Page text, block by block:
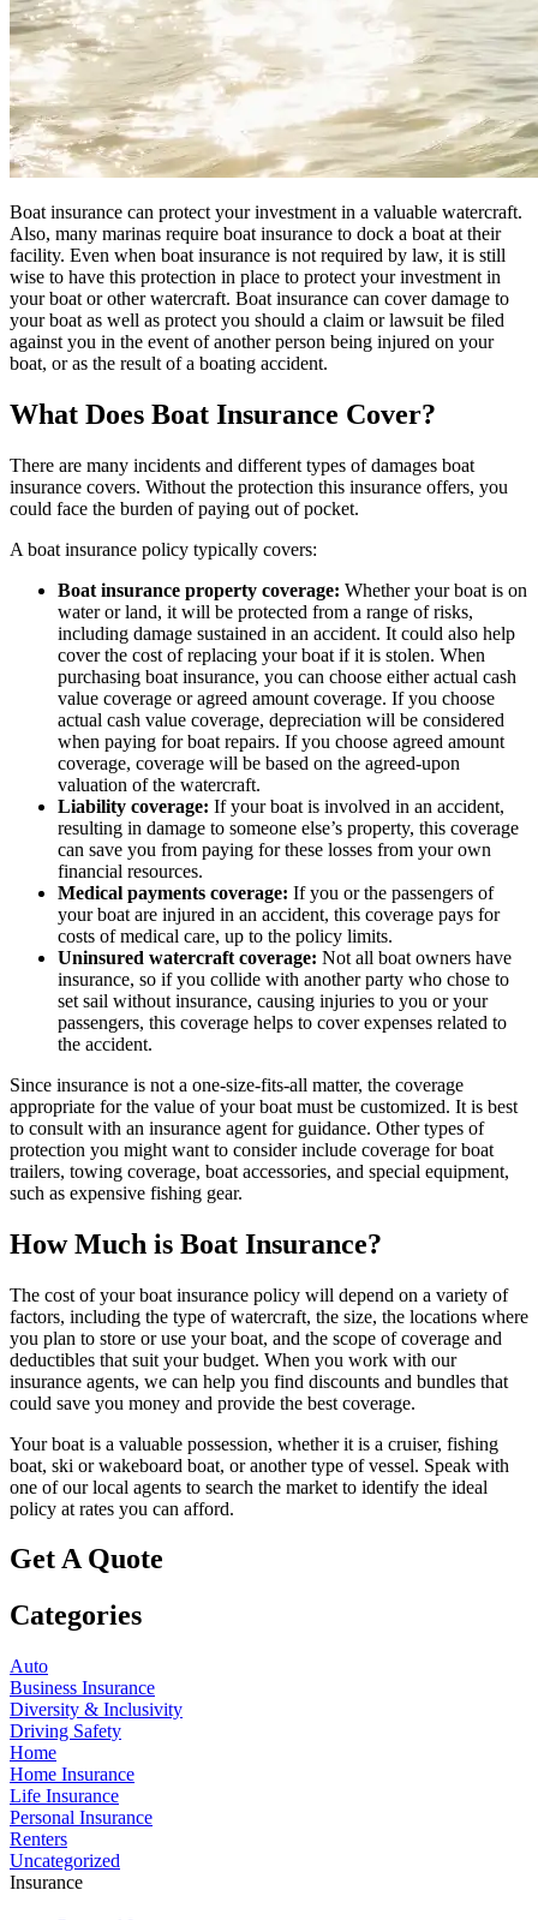
Boat insurance can protect your investment in a valuable watercraft.
Also, many marinas require boat insurance to dock a boat at their
facility. Even when boat insurance is not required by law, it is still
wise to have this protection in place to protect your investment in
your boat or other watercraft. Boat insurance can cover damage to
your boat as well as protect you should a claim or lawsuit be filed
against you in the event of another person being injured on your
boat, or as the result of a boating accident.
What Does Boat Insurance Cover?
There are many incidents and different types of damages boat
insurance covers. Without the protection this insurance offers, you
could face the burden of paying out of pocket.
A boat insurance policy typically covers:
Boat insurance property coverage: Whether your boat is on
water or land, it will be protected from a range of risks,
including damage sustained in an accident. It could also help
cover the cost of replacing your boat if it is stolen. When
purchasing boat insurance, you can choose either actual cash
value coverage or agreed amount coverage. If you choose
actual cash value coverage, depreciation will be considered
when paying for boat repairs. If you choose agreed amount
coverage, coverage will be based on the agreed-upon
valuation of the watercraft.
Liability coverage: If your boat is involved in an accident,
resulting in damage to someone else’s property, this coverage
can save you from paying for these losses from your own
financial resources.
Medical payments coverage: If you or the passengers of
your boat are injured in an accident, this coverage pays for
costs of medical care, up to the policy limits.
Uninsured watercraft coverage: Not all boat owners have
insurance, so if you collide with another party who chose to
set sail without insurance, causing injuries to you or your
passengers, this coverage helps to cover expenses related to
the accident.
Since insurance is not a one-size-fits-all matter, the coverage
appropriate for the value of your boat must be customized. It is best
to consult with an insurance agent for guidance. Other types of
protection you might want to consider include coverage for boat
trailers, towing coverage, boat accessories, and special equipment,
such as expensive fishing gear.
How Much is Boat Insurance?
The cost of your boat insurance policy will depend on a variety of
factors, including the type of watercraft, the size, the locations where
you plan to store or use your boat, and the scope of coverage and
deductibles that suit your budget. When you work with our
insurance agents, we can help you find discounts and bundles that
could save you money and provide the best coverage.
Your boat is a valuable possession, whether it is a cruiser, fishing
boat, ski or wakeboard boat, or another type of vessel. Speak with
one of our local agents to search the market to identify the ideal
policy at rates you can afford.
Get A Quote
Categories
Auto
Business Insurance
Diversity & Inclusivity
Driving Safety
Home
Home Insurance
Life Insurance
Personal Insurance
Renters
Uncategorized
Insurance